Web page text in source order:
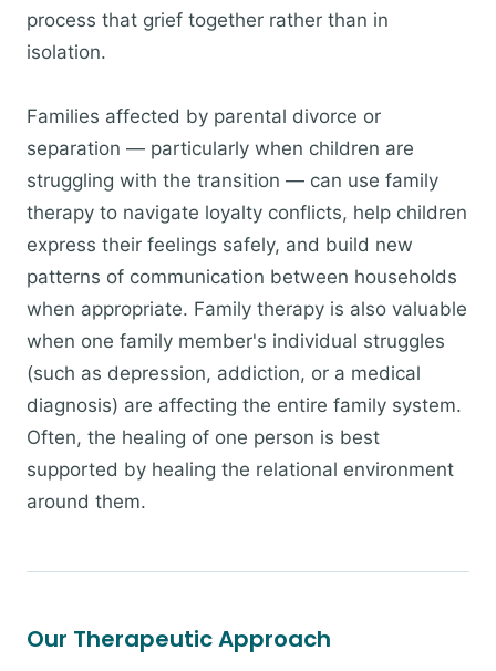
process that grief together rather than in
isolation.
Families affected by parental divorce or
separation — particularly when children are
struggling with the transition — can use family
therapy to navigate loyalty conflicts, help children
express their feelings safely, and build new
patterns of communication between households
when appropriate. Family therapy is also valuable
when one family member's individual struggles
(such as depression, addiction, or a medical
diagnosis) are affecting the entire family system.
Often, the healing of one person is best
supported by healing the relational environment
around them.
Our Therapeutic Approach